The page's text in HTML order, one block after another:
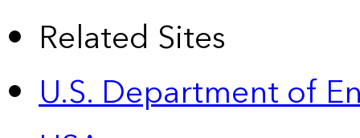
Related Sites
U.S. Department of